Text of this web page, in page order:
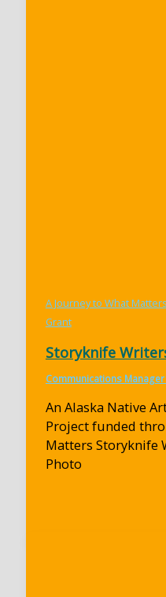
A Journey to What Matters
Grant
Storyknife
Communications Manager
An Alaska Native
Project funded
Matters Storyknife
Photo